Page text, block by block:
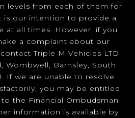
levels from each of them for
our intention to provide a
at all times. However, if you
a complaint about our
Triple M Vehicles LTD
Wombwell, Barnsley, South
If we are unable to resolve
you may be entitled
the Financial Ombudsman
information is available by